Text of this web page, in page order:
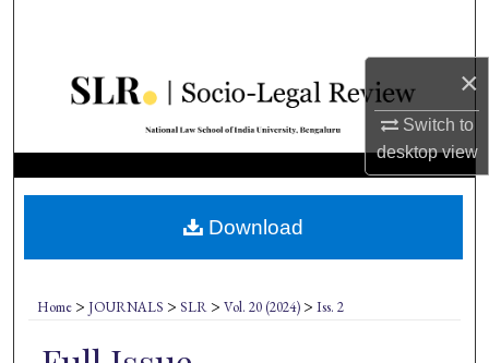
×
Switch to
desktopview
Browse Collections
My Account
About
Digital Commons Network™
Home > JOURNALS > SLR > Vol. 20 (2024) > Iss. 2
Download